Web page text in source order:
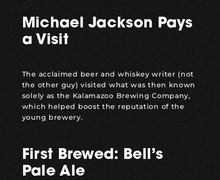
Michael Jackson Pays
a Visit
The acclaimed beer and whiskey writer (not
the other guy) visited what was then known
solely as the Kalamazoo Brewing Company,
which helped boost the reputation of the
young brewery.
First Brewed: Bell’s
Pale Ale